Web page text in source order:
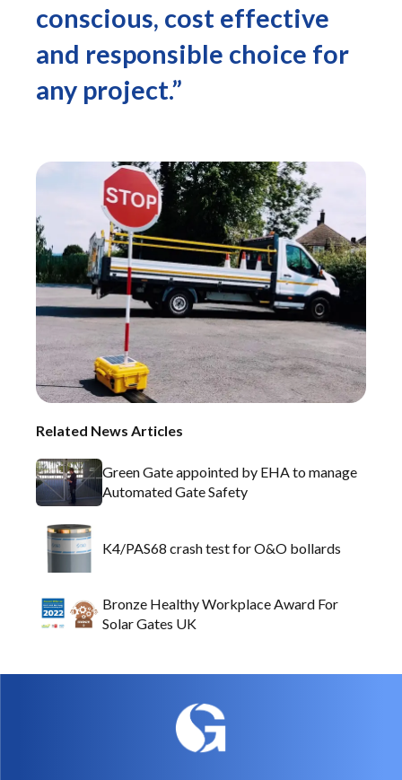
conscious, cost effective
and responsible choice for
any project.”
Related News Articles
Green Gate appointed by EHA to manage
Automated Gate Safety
K4/PAS68 crash test for O&O bollards
Bronze Healthy Workplace Award For
Solar Gates UK